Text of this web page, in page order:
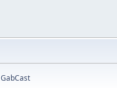
GabCast